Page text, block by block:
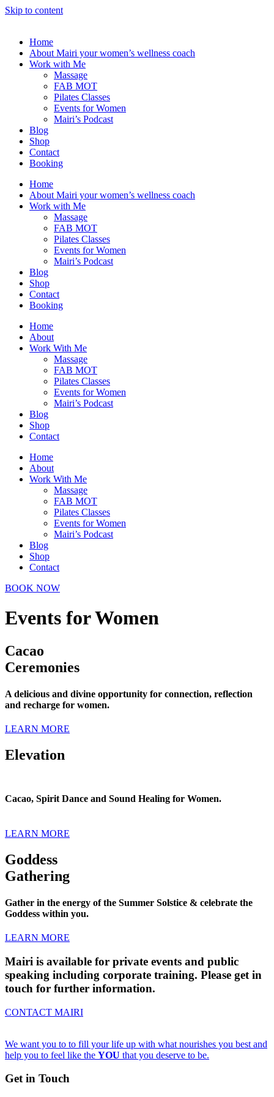
Skip to content
Home
About Mairi your women’s wellness coach
Work with Me
Massage
FAB MOT
Pilates Classes
Events for Women
Mairi’s Podcast
Blog
Shop
Contact
Booking
Home
About Mairi your women’s wellness coach
Work with Me
Massage
FAB MOT
Pilates Classes
Events for Women
Mairi’s Podcast
Blog
Shop
Contact
Booking
Home
About
Work With Me
Massage
FAB MOT
Pilates Classes
Events for Women
Mairi’s Podcast
Blog
Shop
Contact
Home
About
Work With Me
Massage
FAB MOT
Pilates Classes
Events for Women
Mairi’s Podcast
Blog
Shop
Contact
BOOK NOW
Events for Women
Cacao
Ceremonies
A delicious and divine opportunity for connection, reflection
and recharge for women.
LEARN MORE
Elevation
Cacao, Spirit Dance and Sound Healing for Women.
LEARN MORE
Goddess
Gathering
Gather in the energy of the Summer Solstice & celebrate the
Goddess within you.
LEARN MORE
Mairi is available for private events and public
speaking including corporate training. Please get in
touch for further information.
CONTACT MAIRI
We want you to to fill your life up with what nourishes you best and
help you to feel like the YOU that you deserve to be.
Get in Touch